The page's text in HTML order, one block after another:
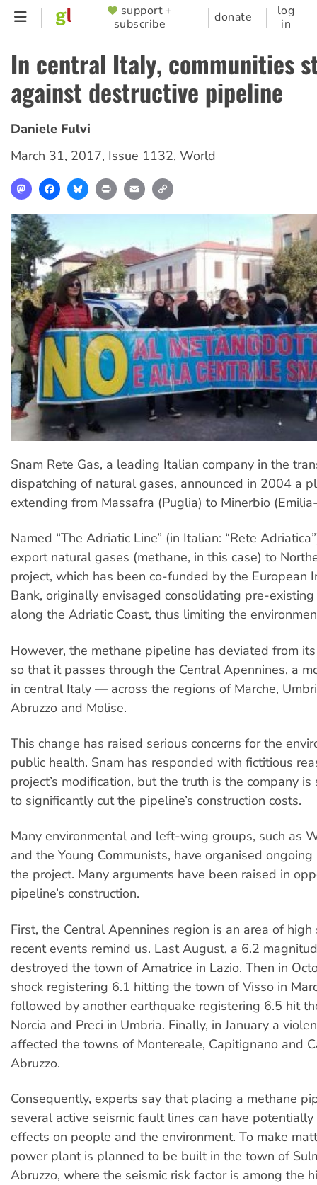
Skip
content
SUPPORTER
MENU
support +
subscribe
donate
log
in
In central Italy, communities
against destructive pipeline
Daniele Fulvi
March 31, 2017, Issue 1132, World
MastodonFacebookBlueskyPrint Email
Snam Rete Gas, a leading Italian company in the
dispatching of natural gases, announced in 2004 a
extending from Massafra (Puglia) to Minerbio
Named “The Adriatic Line” (in Italian: “Rete
export natural gases (methane, in this case) to
project, which has been co-funded by the European
Bank, originally envisaged consolidating pre-
along the Adriatic Coast, thus limiting the
However, the methane pipeline has deviated from
so that it passes through the Central Apennines, a
in central Italy — across the regions of Marche,
Abruzzo and Molise.
This change has raised serious concerns for the
public health. Snam has responded with fictitious
project’s modification, but the truth is the company
to significantly cut the pipeline’s construction costs.
Many environmental and left-wing groups, such as
and the Young Communists, have organised
the project. Many arguments have been raised in
pipeline’s construction.
First, the Central Apennines region is an area of high
recent events remind us. Last August, a 6.2
destroyed the town of Amatrice in Lazio. Then in
shock registering 6.1 hitting the town of Visso in
followed by another earthquake registering 6.5 hit
Norcia and Preci in Umbria. Finally, in January a
affected the towns of Montereale, Capitignano and
Abruzzo.
Consequently, experts say that placing a methane
several active seismic fault lines can have
effects on people and the environment. To make
power plant is planned to be built in the town of
Abruzzo, where the seismic risk factor is among the